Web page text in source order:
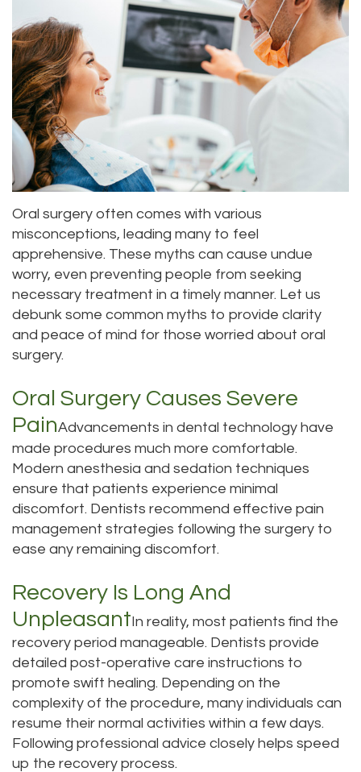
Roula
Carmel,
DDS
Jessica
Bai,
DMD
Meet
Our
Staff
Our
Difference
Tour
Our
Office
Dental
Technology
Testimonials
Dentistry
Sedation
Dentistry
and
Payments
Dental
Blog
Pay
Online
Location
Bellevue
Location
Kenmore
Location
Kirkland
Location
Oral surgery often comes with various
misconceptions, leading many to feel
apprehensive. These myths can cause undue
worry, even preventing people from seeking
necessary treatment in a timely manner. Let us
debunk some common myths to provide clarity
and peace of mind for those worried about oral
surgery.
Oral Surgery Causes Severe
PainAdvancements in dental technology have
made procedures much more comfortable.
Modern anesthesia and sedation techniques
ensure that patients experience minimal
discomfort. Dentists recommend effective pain
management strategies following the surgery to
ease any remaining discomfort.
Recovery Is Long And
UnpleasantIn reality, most patients find the
recovery period manageable. Dentists provide
detailed post-operative care instructions to
promote swift healing. Depending on the
complexity of the procedure, many individuals can
resume their normal activities within a few days.
Following professional advice closely helps speed
up the recovery process.